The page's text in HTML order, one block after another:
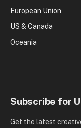
European Union
US & Canada
Oceania
Subscribe for
Get the latest